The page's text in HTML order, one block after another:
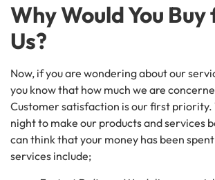
Why Would You
Us?
Now, if you are wondering about our
you know that how much we are
Customer satisfaction is our first priority.
night to make our products and services
can think that your money has been
services include;